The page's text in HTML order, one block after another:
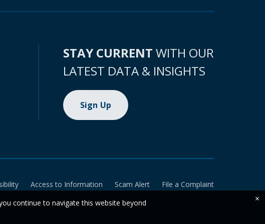
STAY CURRENT WITH OUR
LATEST DATA & INSIGHTS
Sign Up
Access to Information Scam Alert
File a Complaint
continue to navigate this website beyond
×